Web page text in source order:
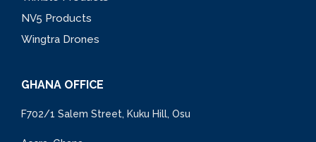
NV5 Products
Wingtra Drones
GHANA OFFICE
F702/1 Salem Street, Kuku Hill, Osu